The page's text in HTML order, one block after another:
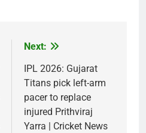
Next:
IPL 2026: Gujarat
Titans pick left-arm
pacer to replace
injured Prithviraj
Yarra | Cricket News